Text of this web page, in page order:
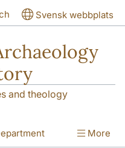
Svensk webbplats
and theology
More